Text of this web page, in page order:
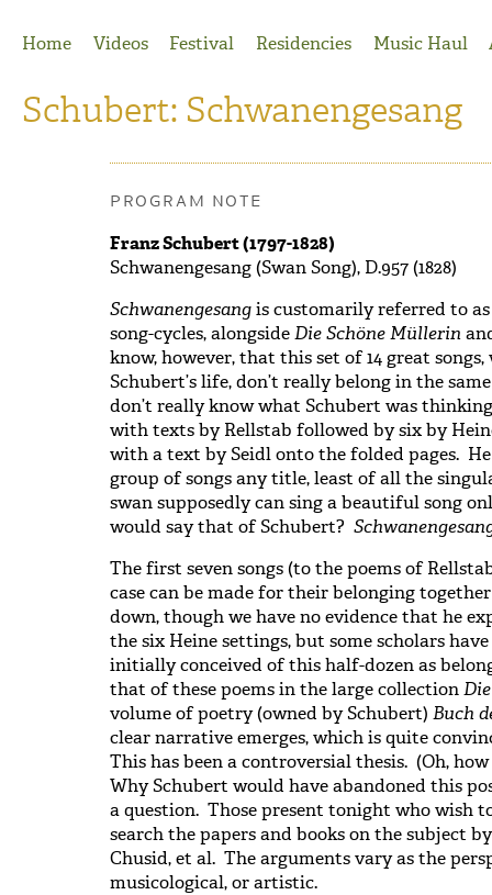
Home
Videos Festival Residencies Music Haul
Schubert: Schwanengesang
PROGRAM NOTE
Franz Schubert (1797-1828)
Schwanengesang (Swan Song), D.957 (1828)
Schwanengesangis customarily referred to
song-cycles, alongsideDie Schöne Müllerin
know, however, that this set of 14 great
Schubert’s life, don’t really belong in the
don’t really know what Schubert was
with texts by Rellstab followed by six by
with a text by Seidl onto the folded pages.
group of songs any title, least of all the
swan supposedly can sing a beautiful song
would say that of Schubert?
The first seven songs (to the poems of
case can be made for their belonging
down, though we have no evidence that he
the six Heine settings, but some scholars
initially conceived of this half-dozen as
that of these poems in the large collection
volume of poetry (owned by Schubert) Buch
clear narrative emerges, which is quite
This has been a controversial thesis. (Oh,
Why Schubert would have abandoned this
a question. Those present tonight who wish
search the papers and books on the subject
Chusid, et al. The arguments vary as the
musicological, or artistic.